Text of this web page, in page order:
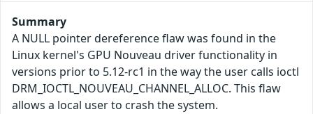
Summary
A NULL pointer dereference flaw was found in the
Linux kernel's GPU Nouveau driver functionality in
versions prior to 5.12-rc1 in the way the user calls ioctl
DRM_IOCTL_NOUVEAU_CHANNEL_ALLOC. This flaw
allows a local user to crash the system.